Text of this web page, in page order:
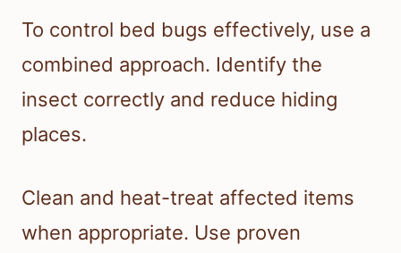
To control bed bugs effectively, use a
combined approach. Identify the
insect correctly and reduce hiding
places.
Clean and heat-treat affected items
when appropriate. Use proven